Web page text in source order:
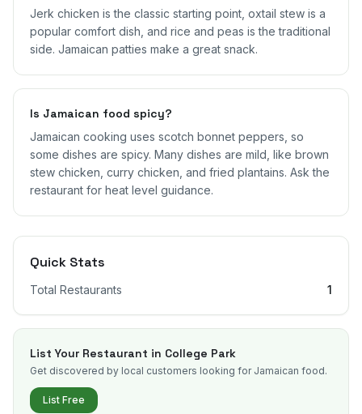
Jerk chicken is the classic starting point, oxtail stew is a
popular comfort dish, and rice and peas is the traditional
side. Jamaican patties make a great snack.
Is Jamaican food spicy?
Jamaican cooking uses scotch bonnet peppers, so
some dishes are spicy. Many dishes are mild, like brown
stew chicken, curry chicken, and fried plantains. Ask the
restaurant for heat level guidance.
Quick Stats
Total Restaurants 1
List Your Restaurant in College Park
Get discovered by local customers looking for Jamaican food.
List Free